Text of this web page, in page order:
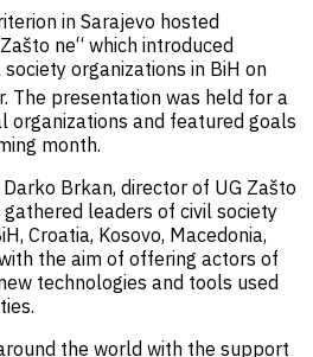
in Sarajevo hosted
ne“ which introduced
organizations in BiH on
The presentation was held for a
organizations and featured goals
month.
Brkan, director of UG Zašto
leaders of civil society
Croatia, Kosovo, Macedonia,
the aim of offering actors of
technologies and tools used
the world with the support